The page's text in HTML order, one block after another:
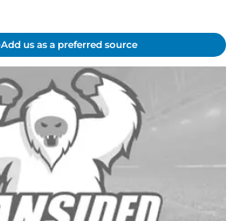
Add us as a preferred source